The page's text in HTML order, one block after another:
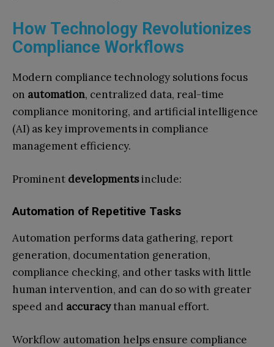
How Technology Revolutionizes
Compliance Workflows
Modern compliance technology solutions focus
on automation, centralized data, real-time
compliance monitoring, and artificial intelligence
(AI) as key improvements in compliance
management efficiency.
Prominent developmentsinclude:
Automation of Repetitive Tasks
Automation performs data gathering, report
generation, documentation generation,
compliance checking, and other tasks with little
human intervention, and can do so with greater
speed and accuracythan manual effort.
Workflow automation helps ensure compliance